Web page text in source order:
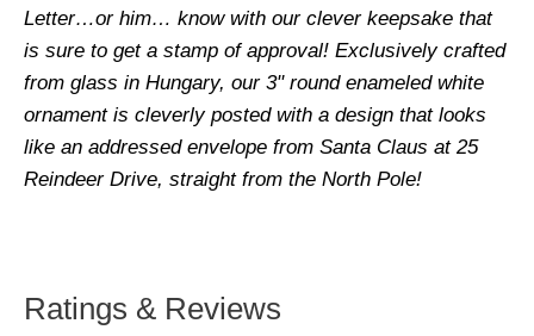
Letter…or him… know with our clever keepsake that
is sure to get a stamp of approval! Exclusively crafted
from glass in Hungary, our 3" round enameled white
ornament is cleverly postedwith a design that looks
like an addressed envelope from Santa Claus at 25
Reindeer Drive, straight from the North Pole!
Ratings & Reviews